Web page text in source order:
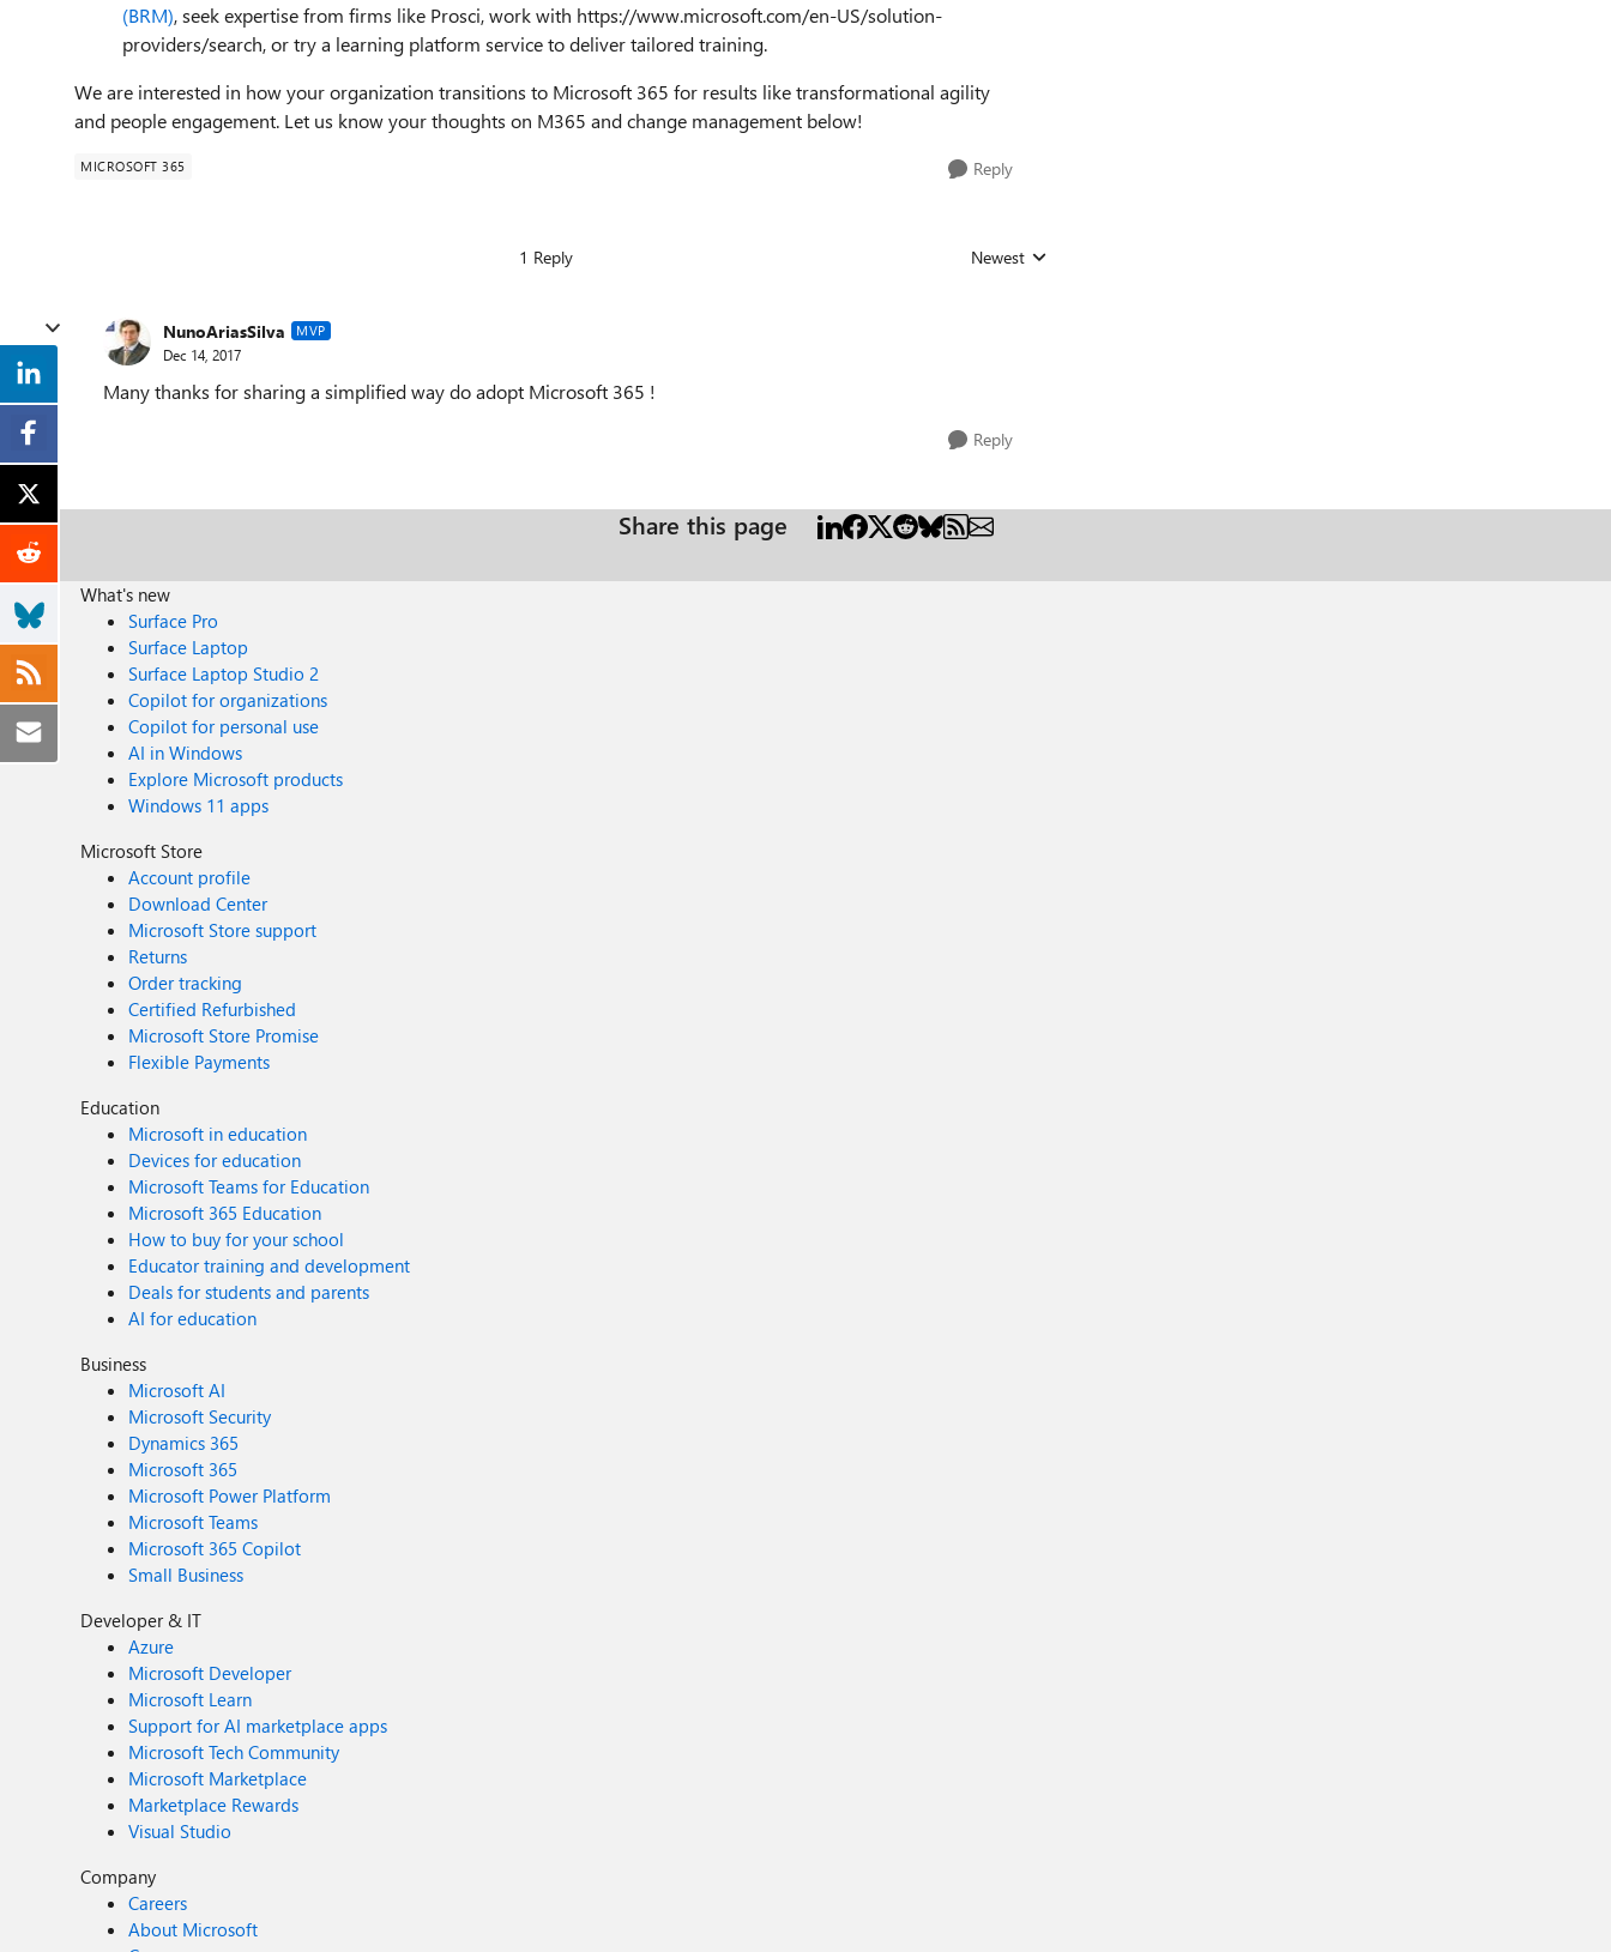
(BRM), seek expertise from firms like Prosci, work with https://www.microsoft.com/en-US/solution-
providers/search, or try a learning platform service to deliver tailored training.
We are interested in how your organization transitions to Microsoft 365 for results like transformational agility
and people engagement. Let us know your thoughts on M365 and change management below!
MICROSOFT 365 Reply
1 Reply Replies sorted by
Newest
NunoAriasSilva MVP
Dec 14, 2017
Many thanks for sharing a simplified way do adopt Microsoft 365 !
Reply
Share this page
What's new
Surface Pro
Surface Laptop
Surface Laptop Studio 2
Copilot for organizations
Copilot for personal use
AI in Windows
Explore Microsoft products
Windows 11 apps
Microsoft Store
Account profile
Download Center
Microsoft Store support
Returns
Order tracking
Certified Refurbished
Microsoft Store Promise
Flexible Payments
Education
Microsoft in education
Devices for education
Microsoft Teams for Education
Microsoft 365 Education
How to buy for your school
Educator training and development
Deals for students and parents
AI for education
Business
Microsoft AI
Microsoft Security
Dynamics 365
Microsoft 365
Microsoft Power Platform
Microsoft Teams
Microsoft 365 Copilot
Small Business
Developer & IT
Azure
Microsoft Developer
Microsoft Learn
Support for AI marketplace apps
Microsoft Tech Community
Microsoft Marketplace
Marketplace Rewards
Visual Studio
Company
Careers
About Microsoft